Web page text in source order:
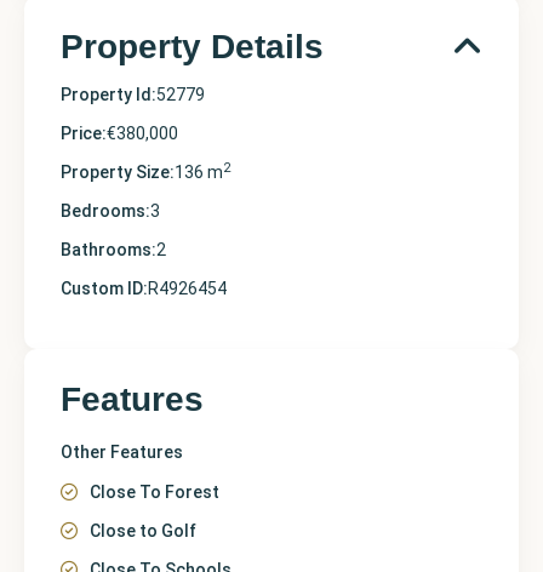
Property Details
Property Id:52779
Price:€380,000
Property Size:136 m2
Bedrooms:3
Bathrooms:2
Custom ID:R4926454
Features
Other Features
Close To Forest
Close to Golf